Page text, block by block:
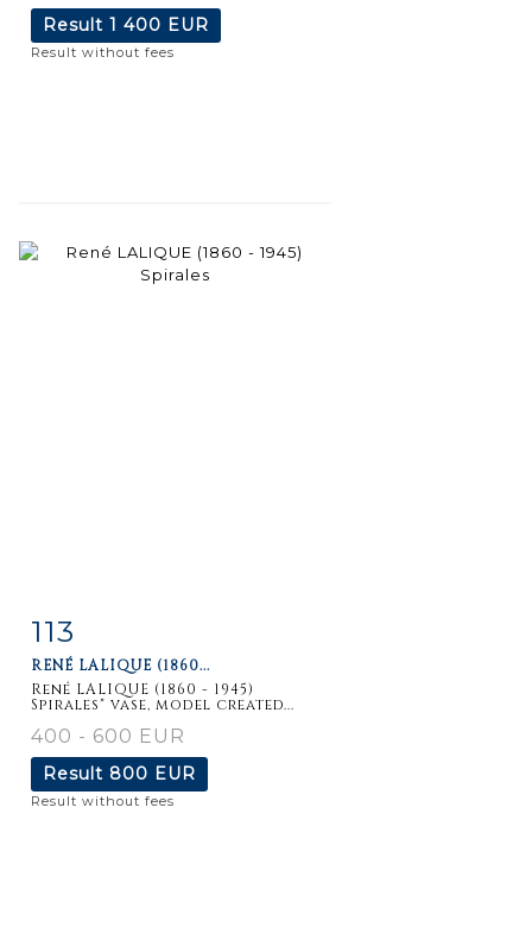
Result 1 400 EUR
Result without fees
Item detail
113
RENÉ LALIQUE (1860...
René LALIQUE (1860 - 1945)
Spirales" vase, model created...
400 - 600 EUR
Result 800 EUR
Result without fees